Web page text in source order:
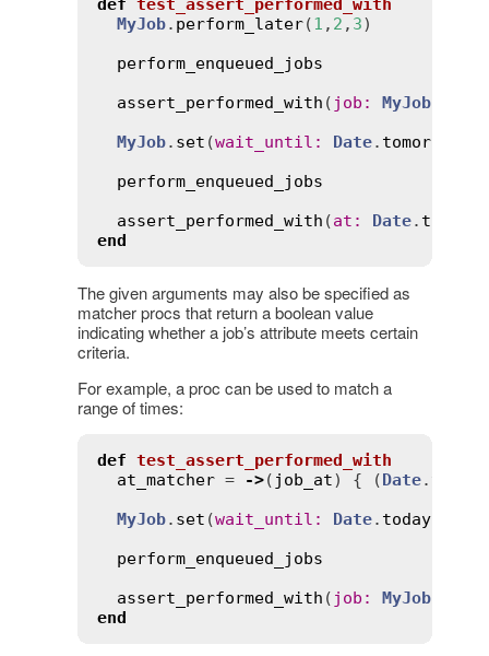
MyJob. perform_later(1 , 2 , 3)
perform_enqueued_jobs
assert_performed_with ( job : MyJob,
MyJob. set (wait_until : Date. tomorrow
perform_enqueued_jobs
assert_performed_with (at : Date.
end
The given arguments may also be specified as
matcher procs that return a boolean value
indicating whether a job’s attribute meets certain
criteria.
For example, a proc can be used to match a
range of times:
def test_assert_performed_with
at_matcher = ->( job_at) { (Date.
MyJob. set (wait_until : Date. today.
perform_enqueued_jobs
assert_performed_with ( job : MyJob,
end